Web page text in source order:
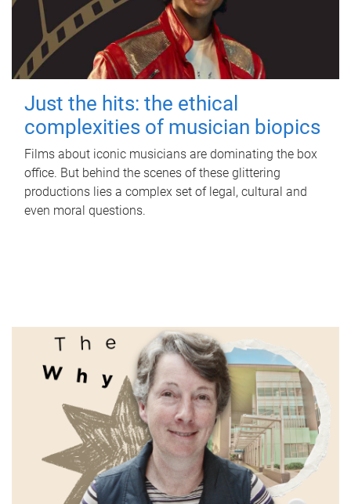
Just the hits: the ethical
complexities of musician biopics
Films about iconic musicians are dominating the box
office. But behind the scenes of these glittering
productions lies a complex set of legal, cultural and
even moral questions.